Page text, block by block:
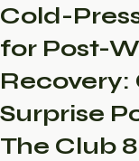
Cold-
for Post-
Recovery:
Surprise
The Club